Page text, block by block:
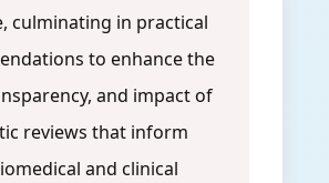
culminating in practical
to enhance the
and impact of
reviews that inform
and clinical